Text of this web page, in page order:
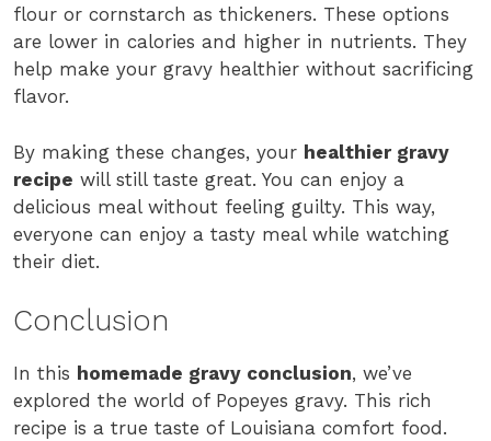
flour or cornstarch as thickeners. These options
are lower in calories and higher in nutrients. They
help make your gravy healthier without sacrificing
flavor.
By making these changes, your healthier gravy
recipe will still taste great. You can enjoy a
delicious meal without feeling guilty. This way,
everyone can enjoy a tasty meal while watching
their diet.
Conclusion
In this homemade gravy conclusion, we’ve
explored the world of Popeyes gravy. This rich
recipe is a true taste of Louisiana comfort food.